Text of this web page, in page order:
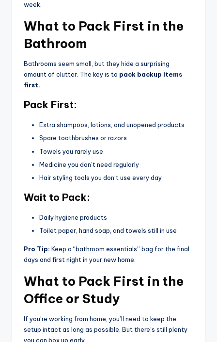
week.
What to Pack First in the
Bathroom
Bathrooms seem small, but they hide a surprising
amount of clutter. The key is to pack backup items
first.
Pack First:
Extra shampoos, lotions, and unopened products
Spare toothbrushes or razors
Towels you rarely use
Medicine you don’t need regularly
Hair styling tools you don’t use every day
Wait to Pack:
Daily hygiene products
Toilet paper, hand soap, and towels still in use
Pro Tip: Keep a “bathroom essentials” bag for the final
days and first night in your new home.
What to Pack First in the
Office or Study
If you’re working from home, you’ll need to keep the
setup intact as long as possible. But there’s still plenty
you can box up early.